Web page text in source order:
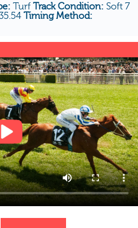
Turf Track Condition: Soft 7
Timing Method: